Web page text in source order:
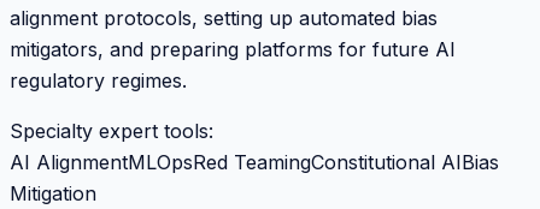
alignment protocols, setting up automated bias
mitigators, and preparing platforms for future AI
regulatory regimes.
Specialty expert tools:
AI AlignmentMLOpsRed TeamingConstitutional AIBias
Mitigation